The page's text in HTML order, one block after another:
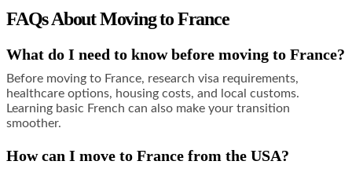
FAQs About Moving to France
What do I need to know before moving to France?
Before moving to France, research visa requirements,
healthcare options, housing costs, and local customs.
Learning basic French can also make your transition
smoother.
How can I move to France from the USA?